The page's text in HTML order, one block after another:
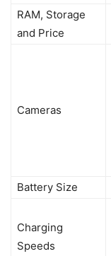
RAM, Storage
and Price
Cameras
Battery Size
Charging
Speeds